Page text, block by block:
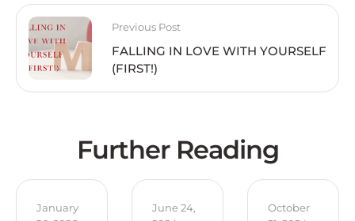
Previous Post
FALLING IN LOVE WITH YOURSELF
(FIRST!)
Further Reading
January
June 24,
October